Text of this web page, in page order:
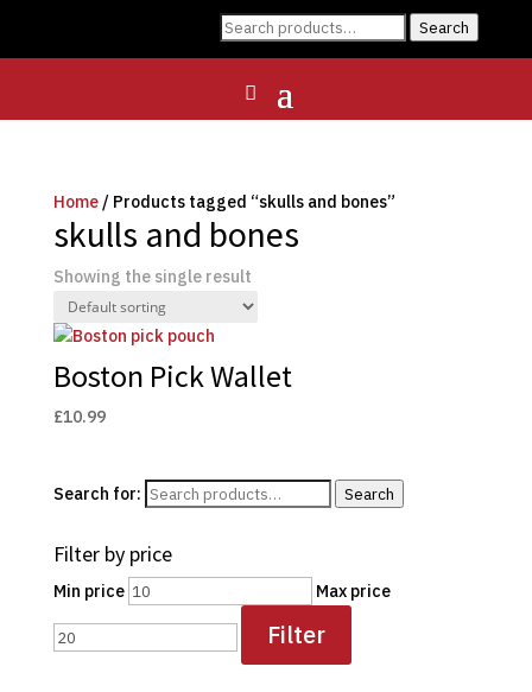
Search
Search
Home/ Products tagged “skulls and bones”
skulls and bones
Showing the single result
Boston Pick Wallet
£10.99
Search for: Search
Filter by price
Min price Max price
Filter